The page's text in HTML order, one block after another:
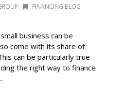
FINANCING BLOG
business can be
come with its share of
can be particularly true
the right way to finance